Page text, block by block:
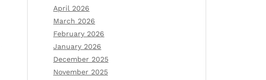
April 2026
March 2026
February 2026
January 2026
December 2025
November 2025